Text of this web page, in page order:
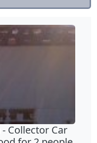
Collector Car